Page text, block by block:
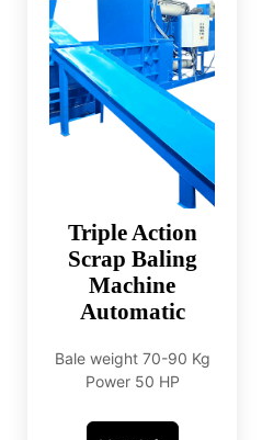
Triple Action
Scrap Baling
Machine
Automatic
Bale weight 70-90 Kg
Power 50 HP